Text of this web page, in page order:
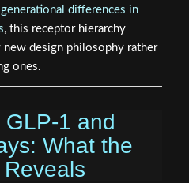
generational differences in
, this receptor hierarchy
new design philosophy rather
ones.
1 and
What the